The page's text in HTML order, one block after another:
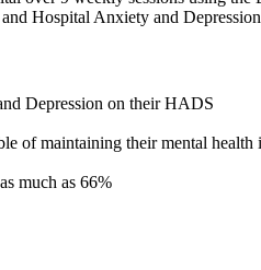
Hospital Anxiety and
Depression on their HADS
of maintaining their mental
much as 66%